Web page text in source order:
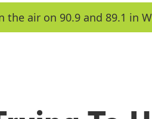
the air on 90.9 and 89.1 in